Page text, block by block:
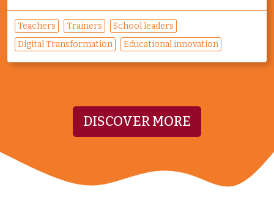
Teachers Trainers
School leaders
Digital Transformation
Educational innovation
DISCOVER MORE